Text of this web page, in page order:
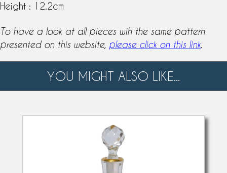
Height : 12.2cm
To have a look at all pieces wih the same pattern
presented on this website, please click on this link.
YOU MIGHT ALSO LIKE...